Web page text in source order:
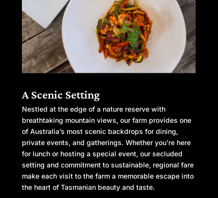
A Scenic Setting
Nestled at the edge of a nature reserve with
breathtaking mountain views, our farm provides one
of Australia’s most scenic backdrops for dining,
private events, and gatherings. Whether you’re here
for lunch or hosting a special event, our secluded
setting and commitment to sustainable, regional fare
make each visit to the farm a memorable escape into
the heart of Tasmanian beauty and taste.